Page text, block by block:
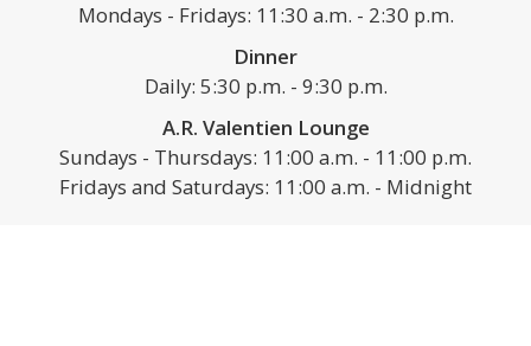
Mondays - Fridays: 11:30 a.m. - 2:30 p.m.
Dinner
Daily: 5:30 p.m. - 9:30 p.m.
A.R. Valentien Lounge
Sundays - Thursdays: 11:00 a.m. - 11:00 p.m.
Fridays and Saturdays: 11:00 a.m. - Midnight